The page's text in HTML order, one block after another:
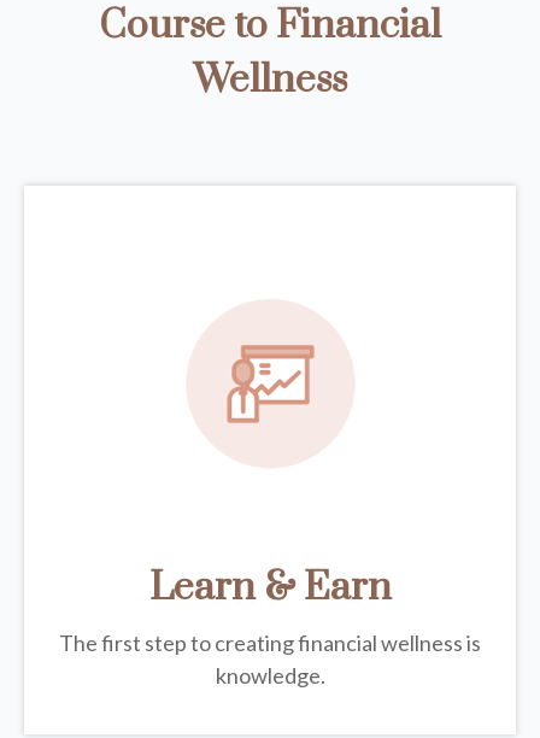
Course to Financial
Wellness
Learn & Earn
The first step to creating financial wellness is
knowledge.